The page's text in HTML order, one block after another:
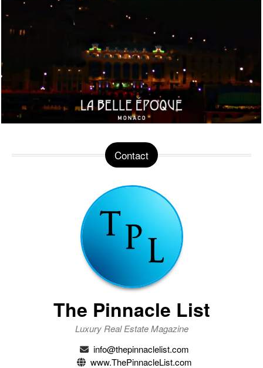
Contact
The Pinnacle List
Luxury Real Estate Magazine
info@thepinnaclelist.com
www.ThePinnacleList.com